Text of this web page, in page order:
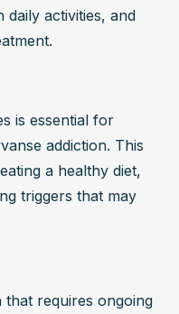
activities, and
is essential for
addiction. This
a healthy diet,
triggers that may
that requires ongoing